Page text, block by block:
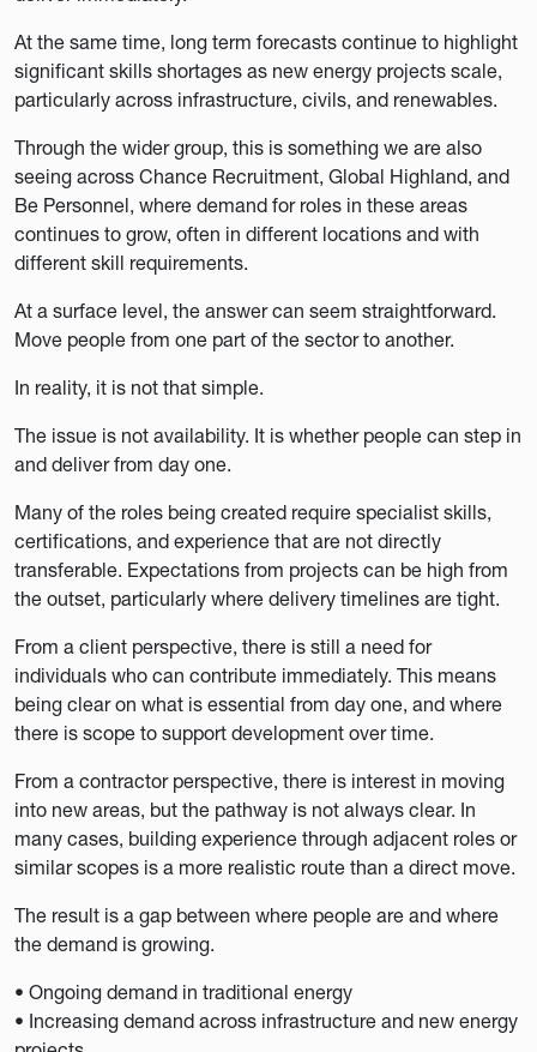
At the same time, long term forecasts continue to highlight
significant skills shortages as new energy projects scale,
particularly across infrastructure, civils, and renewables.
Through the wider group, this is something we are also
seeing across Chance Recruitment, Global Highland, and
Be Personnel, where demand for roles in these areas
continues to grow, often in different locations and with
different skill requirements.
At a surface level, the answer can seem straightforward.
Move people from one part of the sector to another.
In reality, it is not that simple.
The issue is not availability. It is whether people can step in
and deliver from day one.
Many of the roles being created require specialist skills,
certifications, and experience that are not directly
transferable. Expectations from projects can be high from
the outset, particularly where delivery timelines are tight.
From a client perspective, there is still a need for
individuals who can contribute immediately. This means
being clear on what is essential from day one, and where
there is scope to support development over time.
From a contractor perspective, there is interest in moving
into new areas, but the pathway is not always clear. In
many cases, building experience through adjacent roles or
similar scopes is a more realistic route than a direct move.
The result is a gap between where people are and where
the demand is growing.
• Ongoing demand in traditional energy
• Increasing demand across infrastructure and new energy